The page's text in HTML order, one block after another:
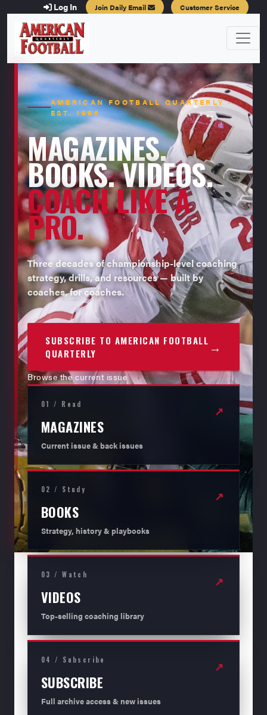
Log In Join Daily Email Customer Service
AMERICAN FOOTBALL QUARTERLY ·
EST. 1996
MAGAZINES.
BOOKS. VIDEOS.
COACH LIKE A
PRO.
Three decades of championship-level coaching
strategy, drills, and resources — built by
coaches, for coaches.
SUBSCRIBE TO AMERICAN FOOTBALL
QUARTERLY
→
Browse the current issue
01 / Read
MAGAZINES
Current issue & back issues
↗
02 / Study
BOOKS
Strategy, history & playbooks
↗
03 / Watch
VIDEOS
Top-selling coaching library
↗
04 / Subscribe
SUBSCRIBE
Full archive access & new issues
↗